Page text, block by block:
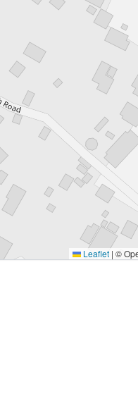
Leaflet | ©